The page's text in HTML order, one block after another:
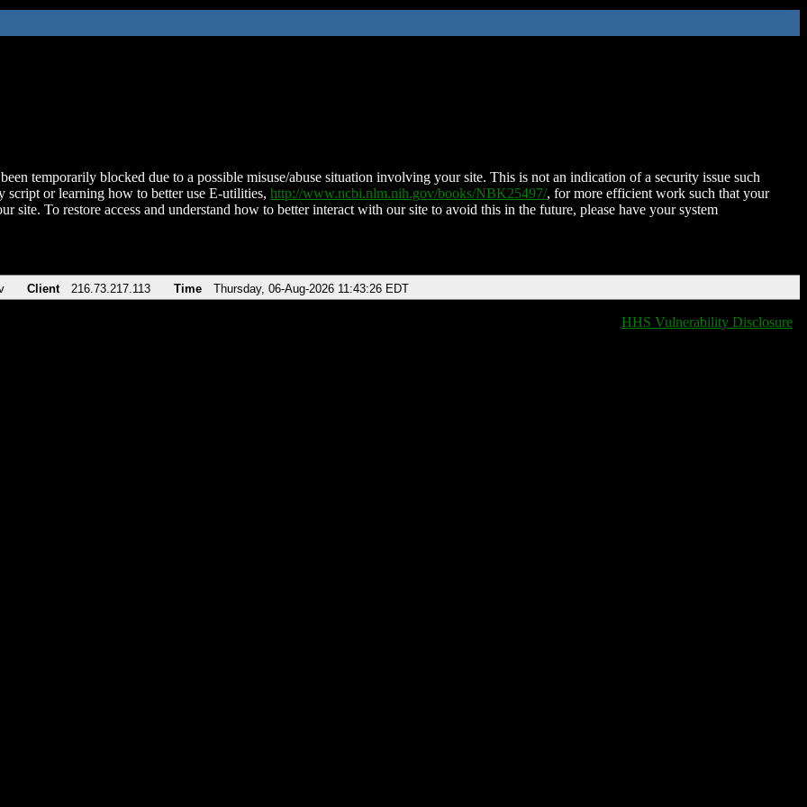
temporarily blocked due to a possible misuse/abuse situation involving your site. This is not an indication of a security issue such
script or learning how to better use E-utilities, http://www.ncbi.nlm.nih.gov/books/NBK25497/, for more efficient work such that your
site. To restore access and understand how to better interact with our site to avoid this in the future, please have your system
Client 216.73.217.113 Time Thursday, 06-Aug-2026 11:43:26 EDT
HHS Vulnerability Disclosure